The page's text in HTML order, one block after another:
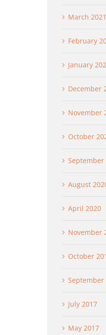
March 2021
February
January
December
November
October
September
August
April 2020
November
October
September
July 2017
May 2017